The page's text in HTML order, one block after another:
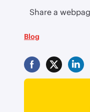
Share a
Blog